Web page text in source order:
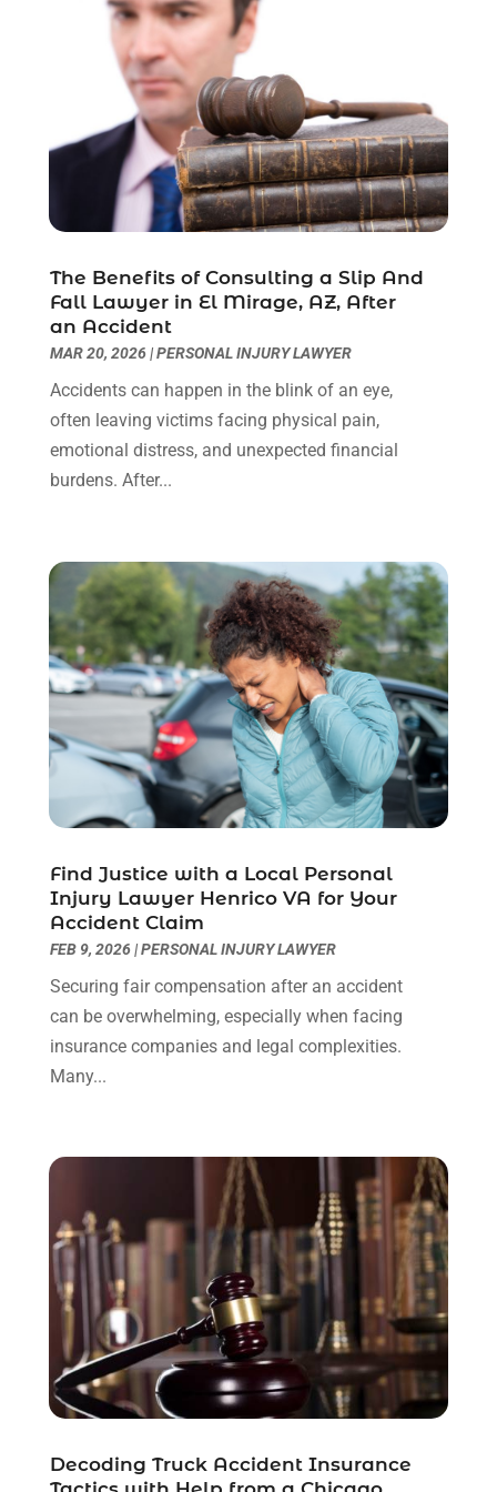
Lawyers & Law Firms
(109)
Lawyers And Law Firms(8)
Legal Services(40)
Legal Video(1)
Personal Injury Attorney(9)
Personal Injury Attorneys(1)
Personal Injury Lawyer(63)
Real Estate Attorney(4)
Real Estate Law
(4)
Social Security Attorneys(3)
Social Security Disability Attorney
Truck Accident Lawyer(1)
Uncategorized(90)
December 2024(2)
October 2024(1)
September 2024(1)
August 2024(3)
July 2024
(1)
June 2024(2)
May 2024
(1)
March 2024(1)
February 2024 (4)
January 2024(2)
December 2023(2)
November 2023(2)
October 2023(4)
September 2023(3)
August 2023(2)
May 2023(7)
March 2023(2)
February 2023(1)
December 2022(2)
November 2022(2)
October 2022(3)
September 2022(3)
August 2022(2)
July 2022(1)
May 2022(2)
April 2022(3)
March 2022(3)
January 2022(8)
December 2021(3)
November 2021(1)
October 2021(3)
September 2021
April 2021
(2)
March 2021
(6)
February 2021(1)
January 2021
December 2020(1)
November 2020
October 2020(3)
August 2020 (4)
The Benefits of Consulting a Slip And
Fall Lawyer in El Mirage, AZ, After
an Accident
MAR 20, 2026|PERSONAL INJURY LAWYER
Accidents can happen in the blink of an eye,
often leaving victims facing physical pain,
emotional distress, and unexpected financial
burdens. After...
Find Justice with a Local Personal
Injury Lawyer Henrico VA for Your
Accident Claim
FEB 9, 2026|PERSONAL INJURY LAWYER
Securing fair compensation after an accident
can be overwhelming, especially when facing
insurance companies and legal complexities.
Many...
Decoding Truck Accident Insurance